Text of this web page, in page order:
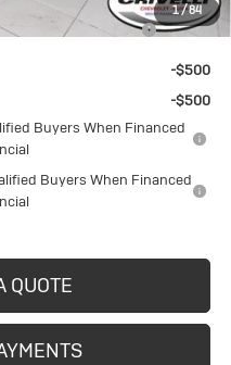
1/84
Non-GM Owners
-$1,750
-$500
-$500
Buyers When Financed
Buyers When Financed
QUOTE